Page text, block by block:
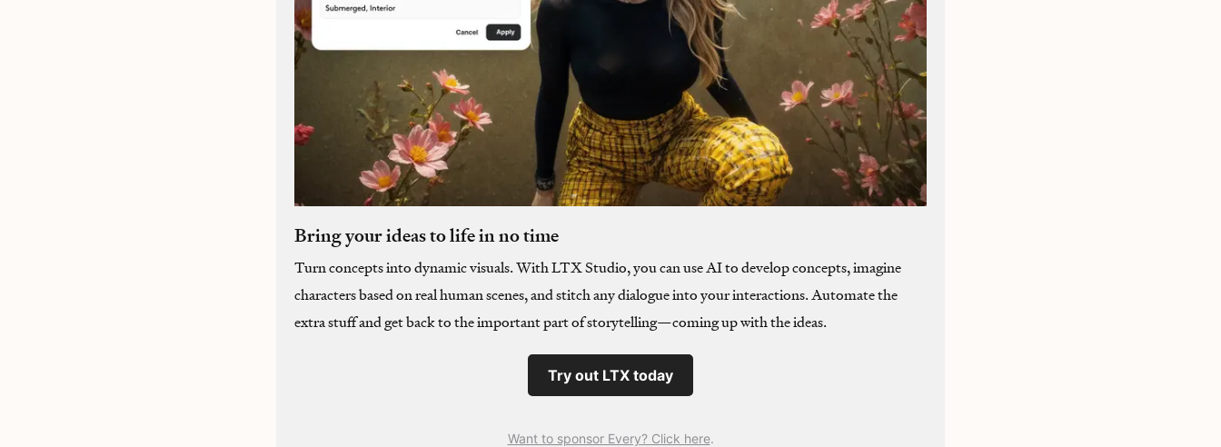
Bring your ideas to life in no time
Turn concepts into dynamic visuals. With LTX Studio, you can use AI to develop concepts, imagine
characters based on real human scenes, and stitch any dialogue into your interactions. Automate the
extra stuff and get back to the important part of storytelling—coming up with the ideas.
Try out LTX today
Want to sponsor Every? Click here.